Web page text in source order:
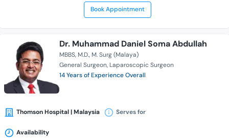
Book Appointment
Dr. Muhammad Daniel Soma Abdullah
MBBS M.D. M. Surg (Malaya)
General Surgeon Laparoscopic Surgeon
14 Years of Experience Overall
Thomson Hospital | Malaysia Serves for
Availability